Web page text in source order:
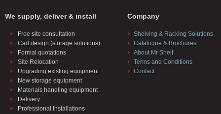
We supply, deliver & install
Free site consultation
Cad design (storage solutions)
Formal quotations
Site Relocation
Upgrading existing equipment
New storage equipment
Materials handling equipment
Delivery
Professional Installations
Company
Shelving & Racking Solutions
Catalogue & Brochures
About Mr Shelf
Terms and Conditions
Contact